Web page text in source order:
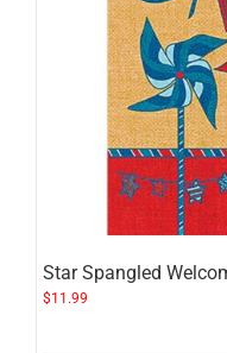
Star Spangled
$11.99